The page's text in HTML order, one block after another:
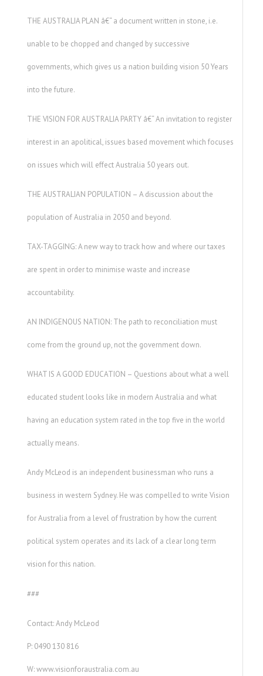
THE AUSTRALIA PLAN â€“ a document written in stone, i.e.
unable to be chopped and changed by successive
governments, which gives us a nation building vision 50 Years
into the future.
THE VISION FOR AUSTRALIA PARTY â€“ An invitation to register
interest in an apolitical, issues based movement which focuses
on issues which will effect Australia 50 years out.
THE AUSTRALIAN POPULATION – A discussion about the
population of Australia in 2050 and beyond.
TAX-TAGGING: A new way to track how and where our taxes
are spent in order to minimise waste and increase
accountability.
AN INDIGENOUS NATION: The path to reconciliation must
come from the ground up, not the government down.
WHAT IS A GOOD EDUCATION – Questions about what a well
educated student looks like in modern Australia and what
having an education system rated in the top five in the world
actually means.
Andy McLeod is an independent businessman who runs a
business in western Sydney. He was compelled to write Vision
for Australia from a level of frustration by how the current
political system operates and its lack of a clear long term
vision for this nation.
###
Contact: Andy McLeod
P: 0490 130 816
W: www.visionforaustralia.com.au